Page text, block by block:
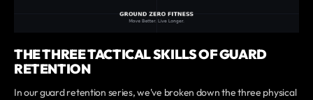
THE THREE TACTICAL SKILLS OF GUARD
RETENTION
In our guard retention series, we've broken down the three physical